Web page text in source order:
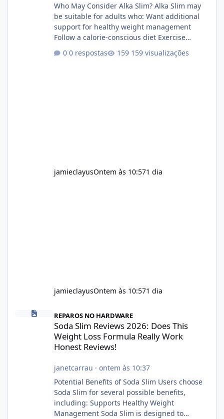
Who May Consider Alka Slim? Alka Slim may
be suitable for adults who: Want additional
support for healthy weight management
Follow a calorie-conscious diet Exercise
plant-based ingredients Want to complement
0 respostas 159 visualizações
jamieclayusOntem às 10:571 dia
jamieclayusOntem às 10:571 dia
Soda Slim Reviews 2026: Does This Weight Loss Formula Really
REPAROS NO HARDWARE
Soda Slim Reviews 2026: Does This
Weight Loss Formula Really Work
Honest Reviews!
janetcarrau · ontem às 10:37
Potential Benefits of Soda Slim Users choose
Soda Slim for several possible benefits,
including: Supports Healthy Weight
Management Soda Slim is designed to